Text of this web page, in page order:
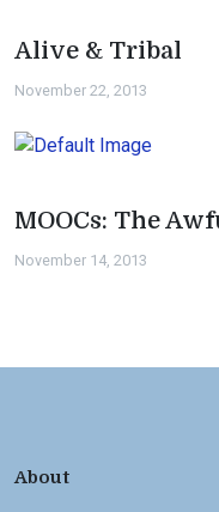
Alive & Tribal
November 22, 2013
MOOCs: The
November 14, 2013
About